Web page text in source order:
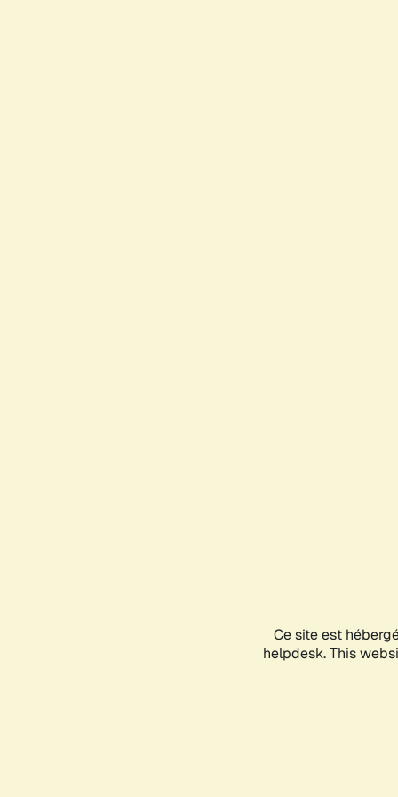
Ce site est
helpdesk. This